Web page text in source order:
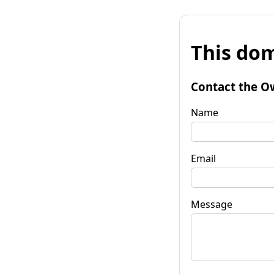
This
Contact the
Name
Email
Message